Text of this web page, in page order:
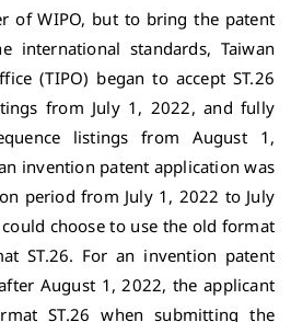
of WIPO, but to bring the patent
international standards, Taiwan
(TIPO) began to accept ST.26
from July 1, 2022, and fully
listings from August 1,
invention patent application was
period from July 1, 2022 to July
choose to use the old format
ST.26. For an invention patent
August 1, 2022, the applicant
ST.26 when submitting the